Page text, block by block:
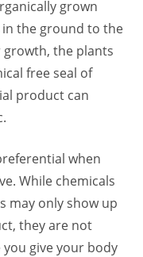
grown
the ground to the
the plants
free seal of
product can
when
While chemicals
may only show up
they are not
give your body